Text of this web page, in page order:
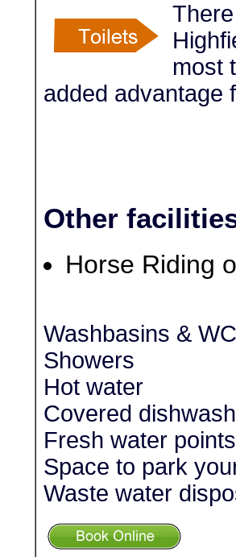
most
added advantage
Other
Horse Riding
Washbasins &
Showers
Hot water
Covered
Fresh water points
Space to park
Waste water